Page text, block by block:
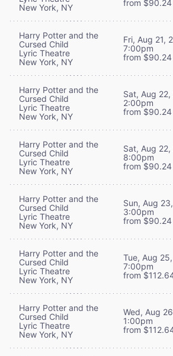
New York, NY
from $90.24
Harry Potter and the
Cursed Child
Lyric Theatre
New York, NY
Fri, Aug 21,
7:00pm
from $90.24
Harry Potter and the
Cursed Child
Lyric Theatre
New York, NY
Sat, Aug
2:00pm
from $90.24
Harry Potter and the
Cursed Child
Lyric Theatre
New York, NY
Sat, Aug
8:00pm
from $90.24
Harry Potter and the
Cursed Child
Lyric Theatre
New York, NY
Sun, Aug
3:00pm
from $90.24
Harry Potter and the
Cursed Child
Lyric Theatre
New York, NY
Tue, Aug
7:00pm
from
Harry Potter and the
Cursed Child
Lyric Theatre
New York, NY
Wed, Aug
1:00pm
from